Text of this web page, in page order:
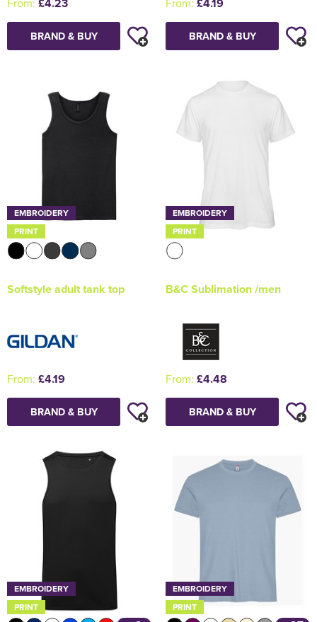
£4.23
BRAND & BUY
£4.19
BRAND & BUY
EMBROIDERY
PRINT
Softstyle adult tank top
From: £4.19
BRAND & BUY
EMBROIDERY
PRINT
B&C Sublimation /men
From: £4.48
BRAND & BUY
EMBROIDERY
PRINT
EMBROIDERY
PRINT